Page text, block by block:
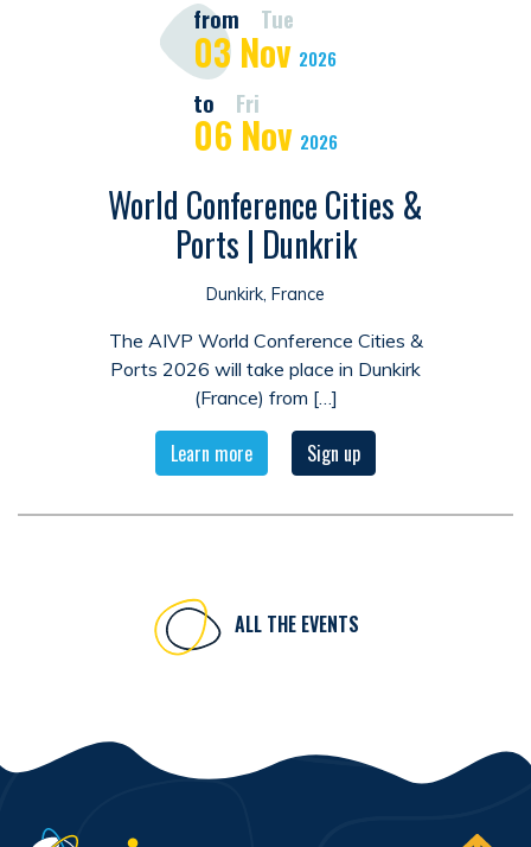
from Tue
03 Nov 2026
to Fri
06 Nov 2026
World Conference Cities &
Ports | Dunkrik
Dunkirk, France
The AIVP World Conference Cities &
Ports 2026 will take place in Dunkirk
(France) from […]
Learn more Sign up
ALL THE EVENTS